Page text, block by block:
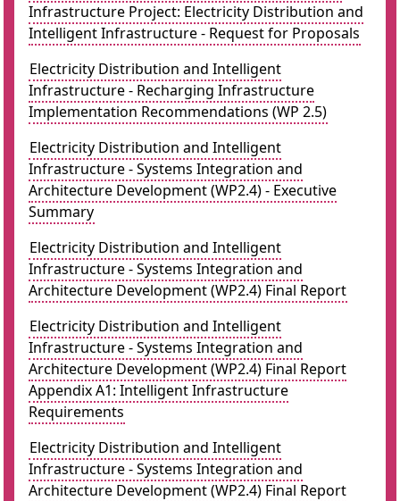
Infrastructure Project: Electricity Distribution and
Intelligent Infrastructure - Request for Proposals
Electricity Distribution and Intelligent
Infrastructure - Recharging Infrastructure
Implementation Recommendations (WP 2.5)
Electricity Distribution and Intelligent
Infrastructure - Systems Integration and
Architecture Development (WP2.4) - Executive
Summary
Electricity Distribution and Intelligent
Infrastructure - Systems Integration and
Architecture Development (WP2.4) Final Report
Electricity Distribution and Intelligent
Infrastructure - Systems Integration and
Architecture Development (WP2.4) Final Report
Appendix A1: Intelligent Infrastructure
Requirements
Electricity Distribution and Intelligent
Infrastructure - Systems Integration and
Architecture Development (WP2.4) Final Report